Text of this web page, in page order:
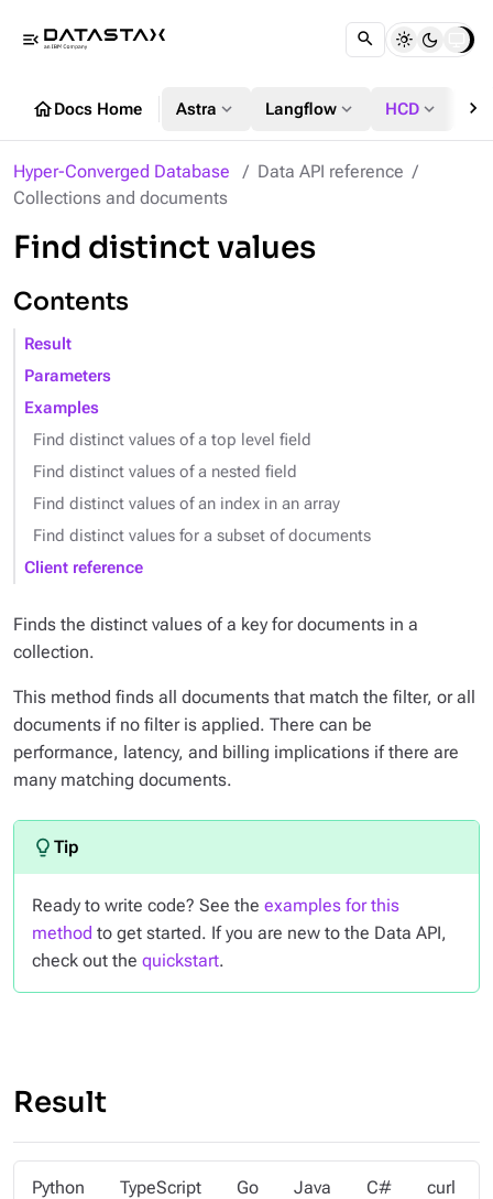
menu_open
homeDocs Home Astra expand_more Langflow expand_more HCD expand_more chevron_right
Hyper-Converged Database
Data API reference
Collections and documents
Find distinct values
Contents
Result
Parameters
Examples
Find distinct values of a top level field
Find distinct values of a nested field
Find distinct values of an index in an array
Find distinct values for a subset of documents
Client reference
Finds the distinct values of a key for documents in a
collection.
This method finds all documents that match the filter, or all
documents if no filter is applied. There can be
performance, latency, and billing implications if there are
many matching documents.
Ready to write code? See the examples for this
method to get started. If you are new to the Data API,
check out the quickstart.
Result
Python TypeScript Go Java C# curl